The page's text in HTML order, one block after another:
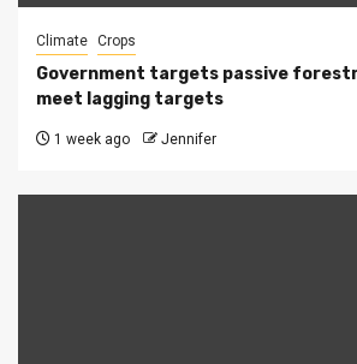
Climate Crops
Government targets passive
meet lagging targets
1 week ago Jennifer